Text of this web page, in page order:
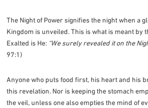
The Night of Power signifies the night when a
Kingdom is unveiled. This is what is meant by
Exalted is He: “We surely revealed it on the
97:1)
Anyone who puts food first, his heart and his
this revelation. Nor is keeping the stomach
the veil, unless one also empties the mind of